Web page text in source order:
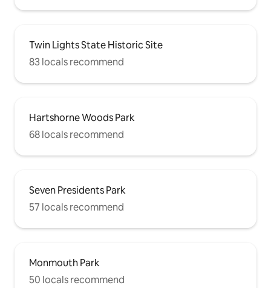
Twin Lights State Historic Site
83 locals recommend
Hartshorne Woods Park
68 locals recommend
Seven Presidents Park
57 locals recommend
Monmouth Park
50 locals recommend